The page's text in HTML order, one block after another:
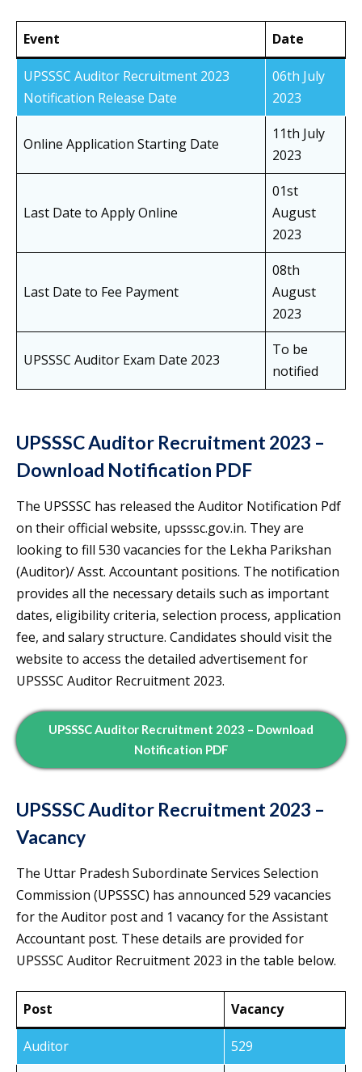
Event Date
UPSSSC Auditor Recruitment 2023
Notification Release Date
06th July
2023
Online Application Starting Date
11th July
2023
Last Date to Apply Online
01st
August
2023
Last Date to Fee Payment
08th
August
2023
UPSSSC Auditor Exam Date 2023
To be
notified
UPSSSC Auditor Recruitment 2023 –
Download Notification PDF
The UPSSSC has released the Auditor Notification Pdf
on their official website, upsssc.gov.in. They are
looking to fill 530 vacancies for the Lekha Parikshan
(Auditor)/ Asst. Accountant positions. The notification
provides all the necessary details such as important
dates, eligibility criteria, selection process, application
fee, and salary structure. Candidates should visit the
website to access the detailed advertisement for
UPSSSC Auditor Recruitment 2023.
UPSSSC Auditor Recruitment 2023 – Download
Notification PDF
UPSSSC Auditor Recruitment 2023 –
Vacancy
The Uttar Pradesh Subordinate Services Selection
Commission (UPSSSC) has announced 529 vacancies
for the Auditor post and 1 vacancy for the Assistant
Accountant post. These details are provided for
UPSSSC Auditor Recruitment 2023 in the table below.
Post Vacancy
Auditor
529